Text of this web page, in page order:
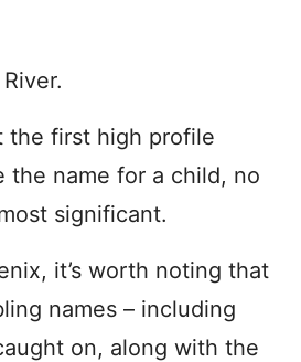
the first high profile
the name for a child, no
significant.
it’s worth noting that
names – including
on, along with the